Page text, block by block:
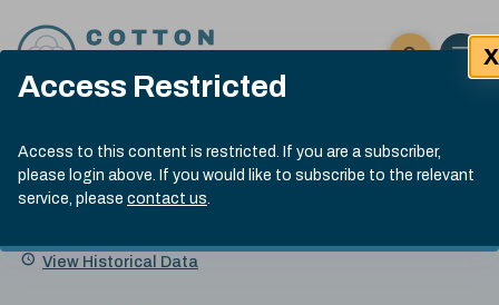
Access Restricted
Access to this content is restricted. If you are a subscriber,
please login above. If you would like to subscribe to the relevant
service, please contact us.
X
Click here
Open
Submit site
Search
Cotlook Indices
A Index Explained
.
index
13:30 GMT 6th Aug, 2026
Name
Value Change
View Historical Data